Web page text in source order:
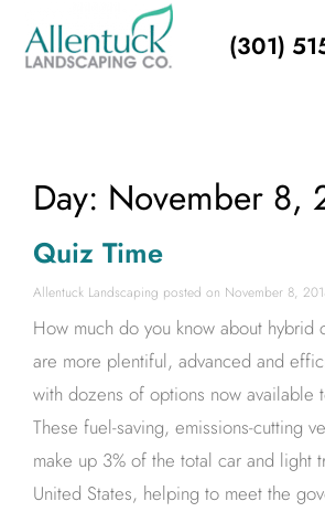
(301)
Day: November 8,
Quiz Time
Allentuck Landscaping November 8,
How much do you know about hybrid
are more plentiful, advanced and
with dozens of options now available
These fuel-saving, emissions-cutting
make up 3% of the total car and light
United States, helping to meet the